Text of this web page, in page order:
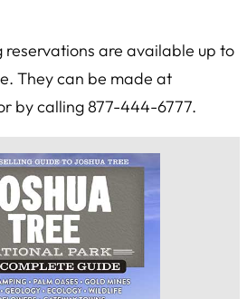
reservations are available up to
They can be made at
by calling 877-444-6777.